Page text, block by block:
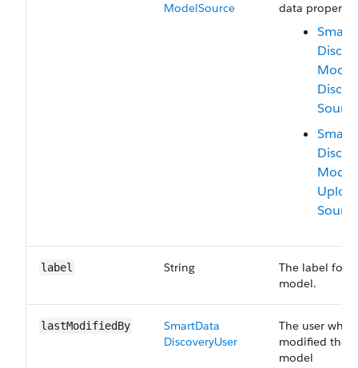
Model​Source
data
Smart
Model
Source
Smart
Model
Source
label String
The label for
model.
last​Modified​By
Smart​Data​
Discovery​User
The user who
modified the
model